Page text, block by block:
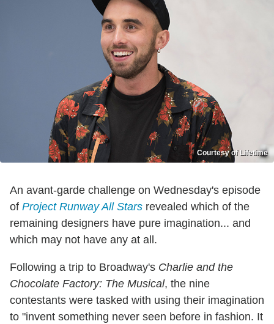
Courtesy of Lifetime
An avant-garde challenge on Wednesday's episode
of Project Runway All Stars revealed which of the
remaining designers have pure imagination... and
which may not have any at all.
Following a trip to Broadway's Charlie and the
Chocolate Factory: The Musical, the nine
contestants were tasked with using their imagination
to "invent something never seen before in fashion. It